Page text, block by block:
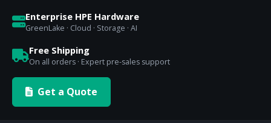
Enterprise HPE Hardware
GreenLake · Cloud · Storage · AI
Free Shipping
On all orders · Expert pre-sales support
Get a Quote